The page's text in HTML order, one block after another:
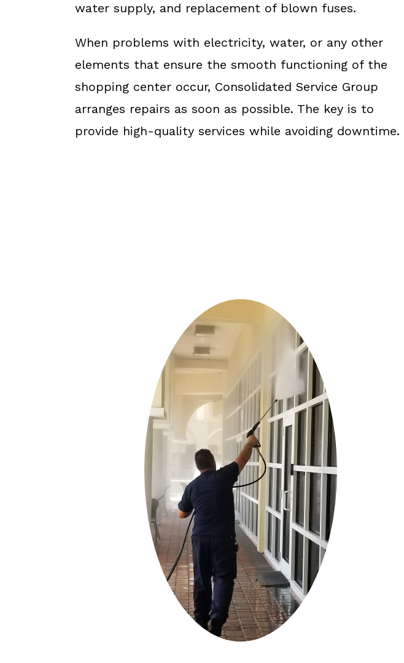
water supply, and replacement of blown fuses.
When problems with electricity, water, or any other
elements that ensure the smooth functioning of the
shopping center occur, Consolidated Service Group
arranges repairs as soon as possible. The key is to
provide high-quality services while avoiding downtime.